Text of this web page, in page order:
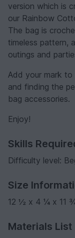
version which is
our Rainbow
The bag is
timeless pattern,
outings and
Add your mark
and finding the
bag accessories.
Enjoy!
Skills
Difficulty level:
Size
12 ½ x 4 ¼ x 11
Materials List